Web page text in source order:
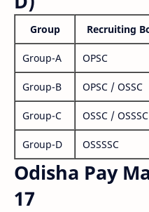
Group Recruiting
Group-A OPSC
Group-B OPSC / OSSC
Group-C OSSC / OSSSC
Group-D OSSSSC
Odisha Pay
17